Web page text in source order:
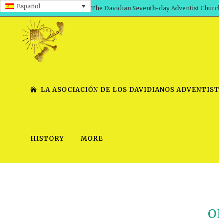
Español The Davidian Seventh-day Adventist
LA ASOCIACIÓN DE LOS DAVIDIANOS
SERIES
HISTORY MORE